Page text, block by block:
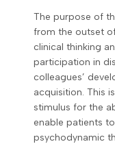
The purpose of
from the outset
clinical thinking
participation in
colleagues’
acquisition. This
stimulus for the
enable patients
psychodynamic